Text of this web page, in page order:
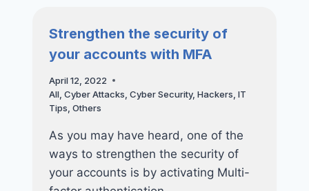
Strengthen the security of
your accounts with MFA
April 12, 2022
All, Cyber Attacks Cyber Security, Hackers IT
Tips Others
As you may have heard, one of the
ways to strengthen the security of
your accounts is by activating Multi-